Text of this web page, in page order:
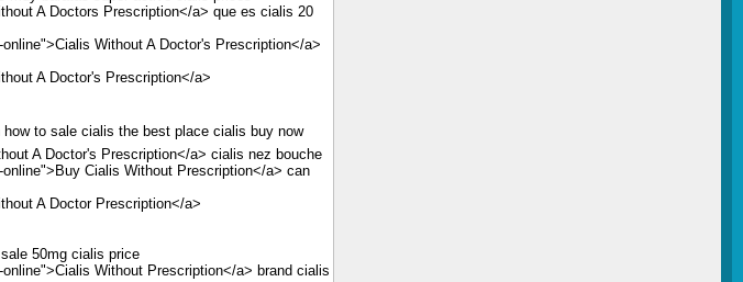
A Doctors Prescription</a> que es cialis 20
Without A Doctor's Prescription</a>
A Doctor's Prescription</a>
to sale cialis the best place cialis buy now
A Doctor's Prescription</a> cialis nez bouche
Cialis Without Prescription</a> can
A Doctor Prescription</a>
50mg cialis price
Without Prescription</a> brand cialis